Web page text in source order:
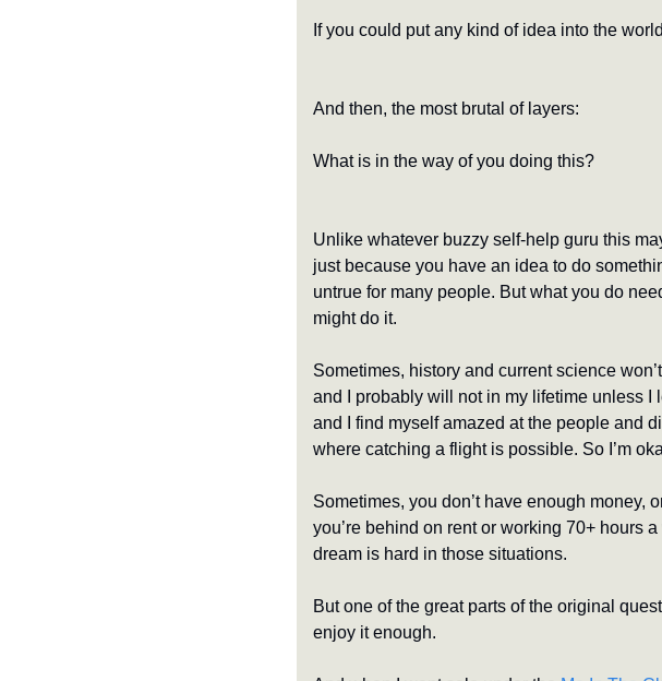
If you could put any kind of idea into the
And then, the most brutal of layers:
What is in the way of you doing this?
Unlike whatever buzzy self-help guru this
just because you have an idea to do
untrue for many people. But what you do
might do it.
Sometimes, history and current science
and I probably will not in my lifetime unless I
and I find myself amazed at the people and
where catching a flight is possible. So I’m
Sometimes, you don’t have enough money,
you’re behind on rent or working 70+ hours
dream is hard in those situations.
But one of the great parts of the original
enjoy it enough.